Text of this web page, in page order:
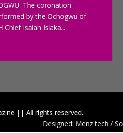
The coronation
by the Ochogwu of
Chief Isaiah Isiaka...
|| All rights reserved.
Designed: Menz tech /